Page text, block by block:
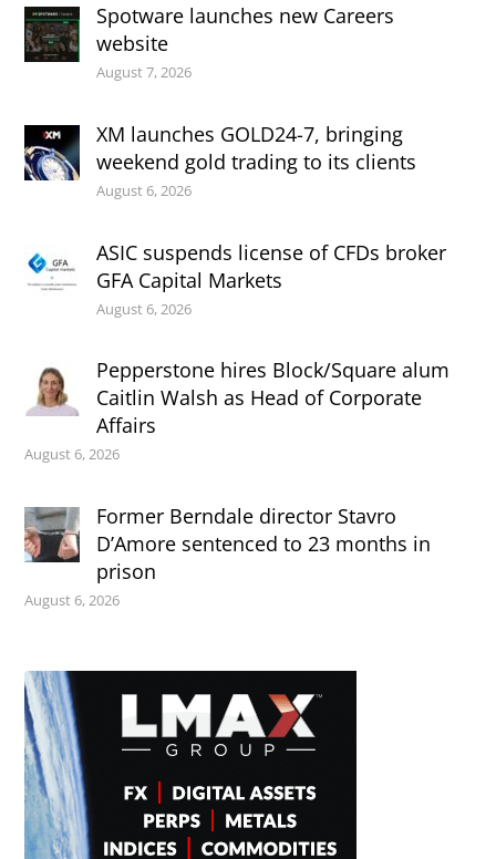
Spotware launches new Careers
website
August 7, 2026
XM launches GOLD24-7, bringing
weekend gold trading to its clients
August 6, 2026
ASIC suspends license of CFDs broker
GFA Capital Markets
August 6, 2026
Pepperstone hires Block/Square alum
Caitlin Walsh as Head of Corporate
Affairs
August 6, 2026
Former Berndale director Stavro
D’Amore sentenced to 23 months in
prison
August 6, 2026